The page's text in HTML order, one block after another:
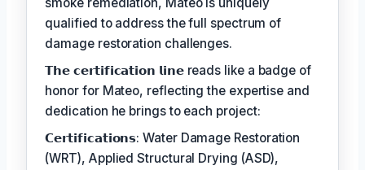
smoke remediation, Mateo is uniquely
qualified to address the full spectrum of
damage restoration challenges.
𝗧𝗵𝗲 𝗰𝗲𝗿𝘁𝗶𝗳𝗶𝗰𝗮𝘁𝗶𝗼𝗻 𝗹𝗶𝗻𝗲 reads like a badge of
honor for Mateo, reflecting the expertise and
dedication he brings to each project:
𝗖𝗲𝗿𝘁𝗶𝗳𝗶𝗰𝗮𝘁𝗶𝗼𝗻𝘀: Water Damage Restoration
(WRT), Applied Structural Drying (ASD),